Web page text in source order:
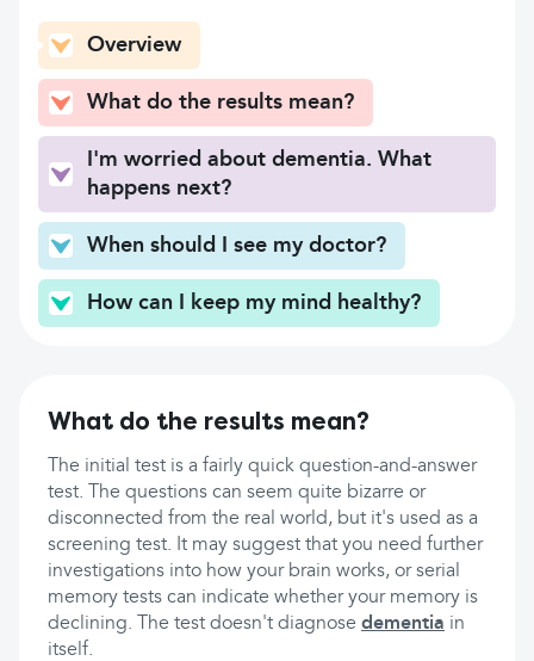
Overview
What do the results mean?
I'm worried about dementia. What
happens next?
When should I see my doctor?
How can I keep my mind healthy?
What do the results mean?
The initial test is a fairly quick question-and-answer
test. The questions can seem quite bizarre or
disconnected from the real world, but it's used as a
screening test. It may suggest that you need further
investigations into how your brain works, or serial
memory tests can indicate whether your memory is
declining. The test doesn't diagnose dementia in
itself.